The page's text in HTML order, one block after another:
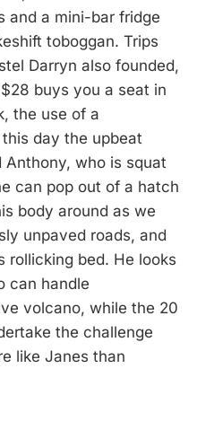
and a mini-bar fridge
toboggan. Trips
Darryn also founded,
buys you a seat in
the use of a
day the upbeat
who is squat
can pop out of a hatch
body around as we
unpaved roads, and
rollicking bed. He looks
can handle
volcano, while the 20
the challenge
like Janes than